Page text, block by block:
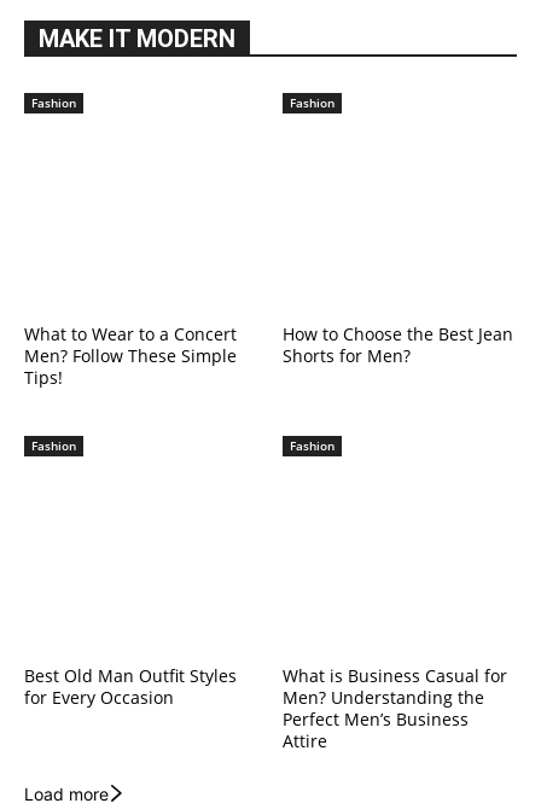
MAKE IT MODERN
Fashion
What to Wear to a Concert
Men? Follow These Simple
Tips!
Fashion
How to Choose the Best Jean
Shorts for Men?
Fashion
Best Old Man Outfit Styles
for Every Occasion
Fashion
What is Business Casual for
Men? Understanding the
Perfect Men’s Business
Attire
Load more